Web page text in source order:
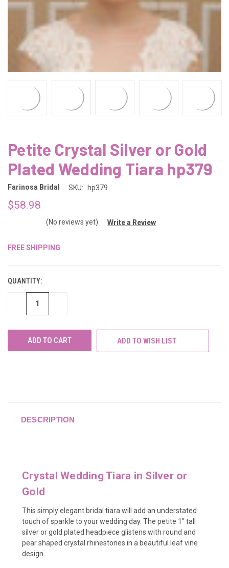
Petite Crystal Silver or Gold
Plated Wedding Tiara hp379
Farinosa Bridal SKU: hp379
$58.98
(No reviews yet) Write a Review
FREE SHIPPING
QUANTITY:
DECREASE
ADD TO WISH LIST
DESCRIPTION
Crystal Wedding Tiara in Silver or
Gold
This simply elegant bridal tiara will add an understated
touch of sparkle to your wedding day. The petite 1" tall
silver or gold plated headpiece glistens with round and
pear shaped crystal rhinestones in a beautiful leaf vine
design.